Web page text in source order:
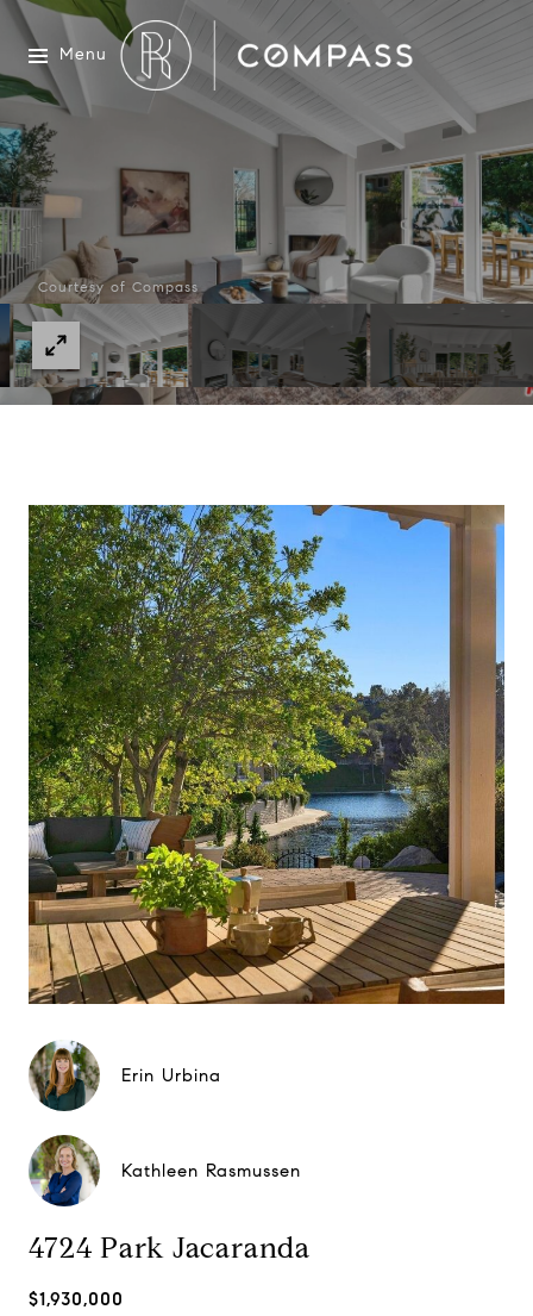
Menu
Courtesy of Compass
Erin Urbina
Kathleen Rasmussen
4724 Park Jacaranda
$1,930,000